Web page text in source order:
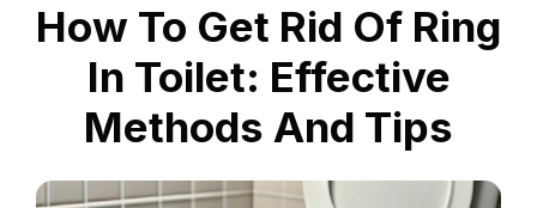
How To Get Rid Of Ring
In Toilet: Effective
Methods And Tips